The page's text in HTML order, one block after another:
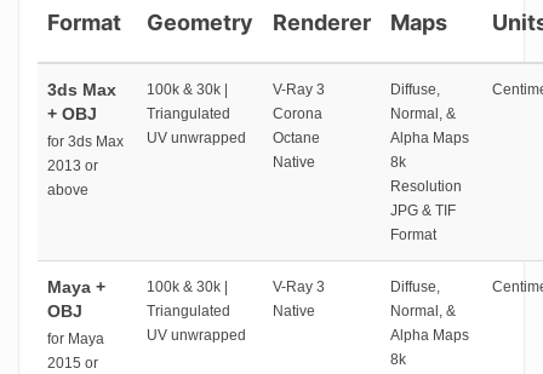
Format Geometry Renderer
Maps
3ds Max
+ OBJ
for 3ds Max
2013 or
above
100k & 30k |
Triangulated
UV unwrapped
V-Ray 3
Corona
Octane
Native
Diffuse,
Normal, &
Alpha Maps
8k
Resolution
JPG & TIF
Format
Maya +
OBJ
for Maya
2015 or
100k & 30k |
Triangulated
UV unwrapped
V-Ray 3
Native
Diffuse,
Normal, &
Alpha Maps
8k